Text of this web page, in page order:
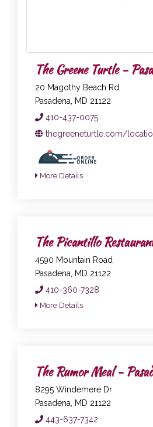
The Greene Turtle -
20 Magothy Beach Rd.
Pasadena, MD 21122
410-437-0075
thegreeneturtle.com/
More Details
The Picantillo
4590 Mountain Road
Pasadena, MD 21122
410-360-7328
More Details
The Rumor Meal -
8295 Windemere Dr
Pasadena, MD 21122
443-637-7342